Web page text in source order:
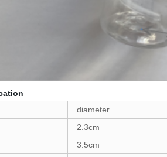
diameter
2.3cm
3.5cm